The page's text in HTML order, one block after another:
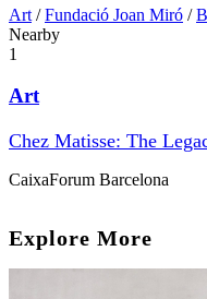
Art / Fundació Joan Miró /
Nearby
1
Art
Chez Matisse: The
CaixaForum Barcelona
Explore More